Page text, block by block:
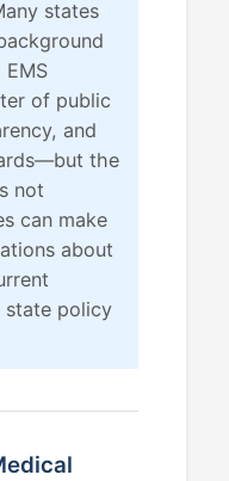
states
of public
and
the
not
can make
about
state policy